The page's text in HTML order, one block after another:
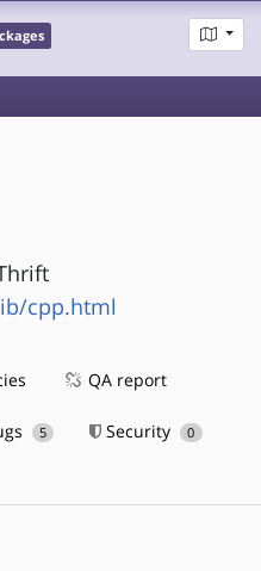
cpp.html
QA report
5 Security 0